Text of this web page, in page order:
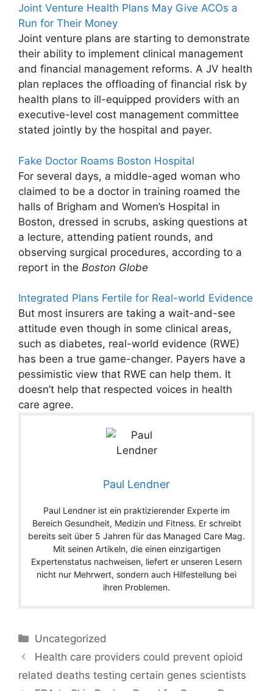
Joint Venture Health Plans May Give ACOs a
Run for Their Money
Joint venture plans are starting to demonstrate
their ability to implement clinical management
and financial management reforms. A JV health
plan replaces the offloading of financial risk by
health plans to ill-equipped providers with an
executive-level cost management committee
stated jointly by the hospital and payer.
Fake Doctor Roams Boston Hospital
For several days, a middle-aged woman who
claimed to be a doctor in training roamed the
halls of Brigham and Women’s Hospital in
Boston, dressed in scrubs, asking questions at
a lecture, attending patient rounds, and
observing surgical procedures, according to a
report in the Boston Globe
Integrated Plans Fertile for Real-world Evidence
But most insurers are taking a wait-and-see
attitude even though in some clinical areas,
such as diabetes, real-world evidence (RWE)
has been a true game-changer. Payers have a
pessimistic view that RWE can help them. It
doesn’t help that respected voices in health
care agree.
Paul Lendner
Paul Lendner ist ein praktizierender Experte im
Bereich Gesundheit, Medizin und Fitness. Er schreibt
bereits seit über 5 Jahren für das Managed Care Mag.
Mit seinen Artikeln, die einen einzigartigen
Expertenstatus nachweisen, liefert er unseren Lesern
nicht nur Mehrwert, sondern auch Hilfestellung bei
ihren Problemen.
Categories
Uncategorized
Health care providers could prevent opioid
related deaths testing certain genes scientists